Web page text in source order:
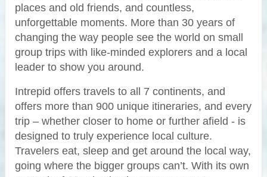
places and old friends, and countless,
unforgettable moments. More than 30 years of
changing the way people see the world on small
group trips with like-minded explorers and a local
leader to show you around.
Intrepid offers travels to all 7 continents, and
offers more than 900 unique itineraries, and every
trip – whether closer to home or further afield - is
designed to truly experience local culture.
Travelers eat, sleep and get around the local way,
going where the bigger groups can’t. With its own